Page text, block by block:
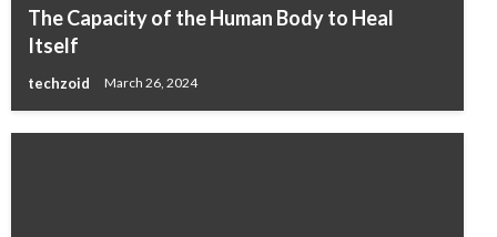
The Capacity of the Human Body to Heal
Itself
techzoid March 26, 2024